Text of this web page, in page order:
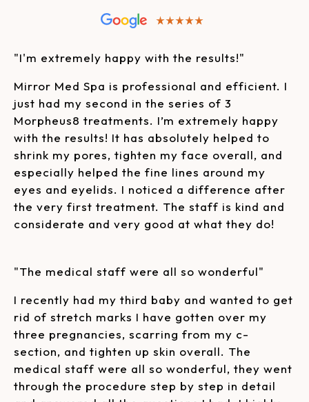
"I'm extremely happy with the results!"
Mirror Med Spa is professional and efficient. I
just had my second in the series of 3
Morpheus8 treatments. I’m extremely happy
with the results! It has absolutely helped to
shrink my pores, tighten my face overall, and
especially helped the fine lines around my
eyes and eyelids. I noticed a difference after
the very first treatment. The staff is kind and
considerate and very good at what they do!
"The medical staff were all so wonderful"
I recently had my third baby and wanted to get
rid of stretch marks I have gotten over my
three pregnancies, scarring from my c-
section, and tighten up skin overall. The
medical staff were all so wonderful, they went
through the procedure step by step in detail